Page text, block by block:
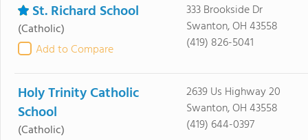
St. Richard School
(Catholic)
Add to Compare
333 Brookside Dr
Swanton, OH 43558
(419) 826-5041
Holy Trinity Catholic
School
(Catholic)
2639 Us Highway 20
Swanton, OH 43558
(419) 644-0397